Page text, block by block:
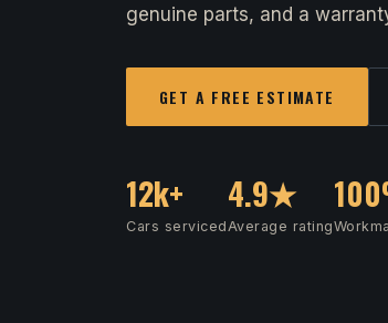
genuine parts, and a
GET A FREE ESTIMATE
12k+
Cars serviced
4.9★
Average rating